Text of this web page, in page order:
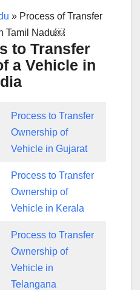
» Process of Transfer
Tamil Nadu￼
to Transfer
a Vehicle in
Process to Transfer
Ownership of
Vehicle in Gujarat
Process to Transfer
Ownership of
Vehicle in Kerala
Process to Transfer
Ownership of
Vehicle in
Telangana